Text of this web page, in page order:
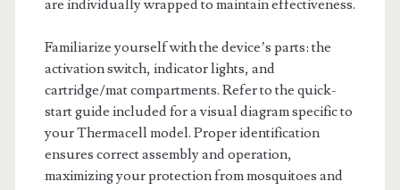
are individually wrapped to maintain effectiveness.
Familiarize yourself with the device’s parts: the
activation switch, indicator lights, and
cartridge/mat compartments. Refer to the quick-
start guide included for a visual diagram specific to
your Thermacell model. Proper identification
ensures correct assembly and operation,
maximizing your protection from mosquitoes and